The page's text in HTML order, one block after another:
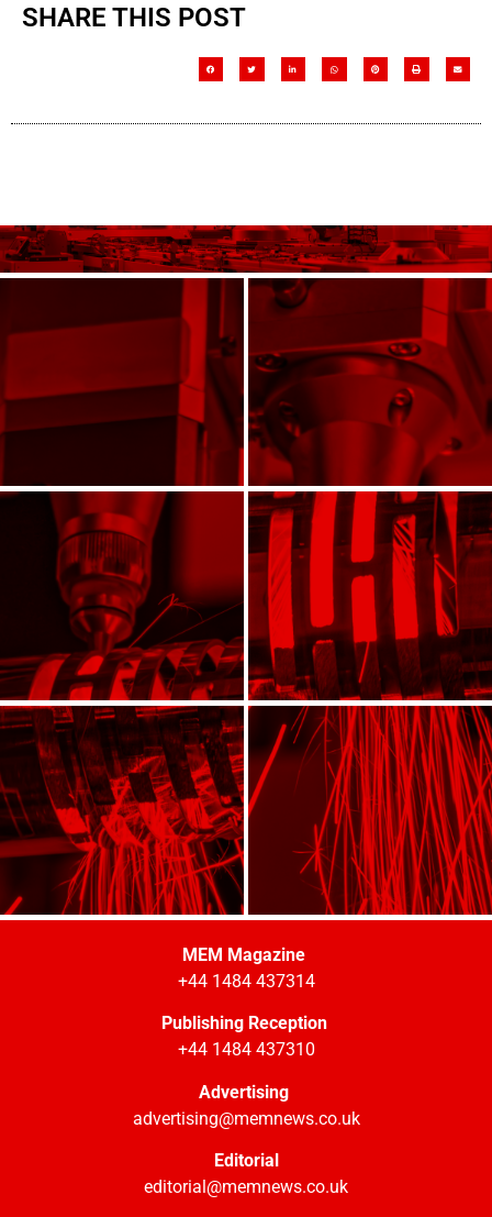
SHARE THIS POST
MEM Magazine
+44 1484 437314
Publishing Reception
+44 1484 437310
Advertising
advertising@memnews.co.uk
Editorial
editorial@memnews.co.uk